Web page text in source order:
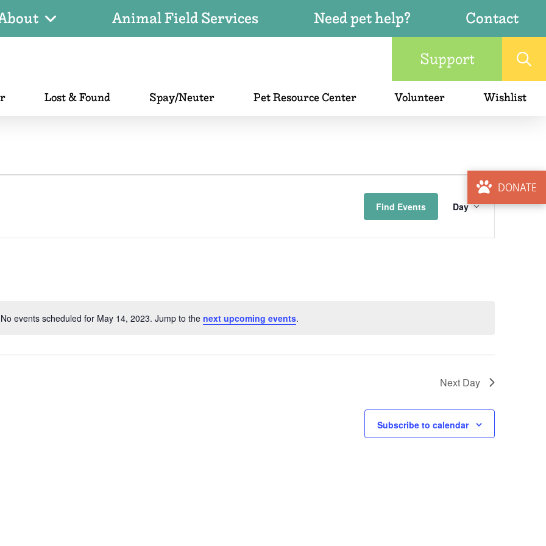
Animal Field Services Need pet help?
Contact
Support
Lost & Found Spay/Neuter Pet Resource Center Volunteer Wishlist
DONATE
Notice
No events scheduled for May 14, 2023. Jump to the next upcoming events.
Find Events Event
Views
Day
Next Day
Subscribe to calendar